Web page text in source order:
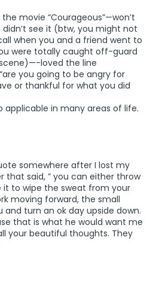
movie “Courageous”—won’t
see it (btw, you might not
when you and a friend went to
were totally caught off-guard
loved the line
you going to be angry for
or thankful for what you did
applicable in many areas of life.
somewhere after I lost my
that said, ” you can either throw
it to wipe the sweat from your
moving forward, the small
and turn an ok day upside down.
that is what he would want me
your beautiful thoughts. They